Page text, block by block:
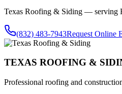
Texas Roofing & Siding — serving
(832) 483-7943Request Online
TEXAS ROOFING &
Professional roofing and